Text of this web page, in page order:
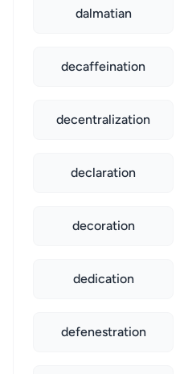
dalmatian
decaffeination
decentralization
declaration
decoration
dedication
defenestration